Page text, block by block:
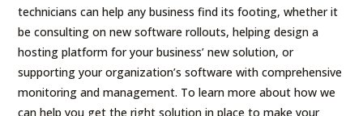
technicians can help any business find its footing, whether it
be consulting on new software rollouts, helping design a
hosting platform for your business’ new solution, or
supporting your organization’s software with comprehensive
monitoring and management. To learn more about how we
can help you get the right solution in place to make your